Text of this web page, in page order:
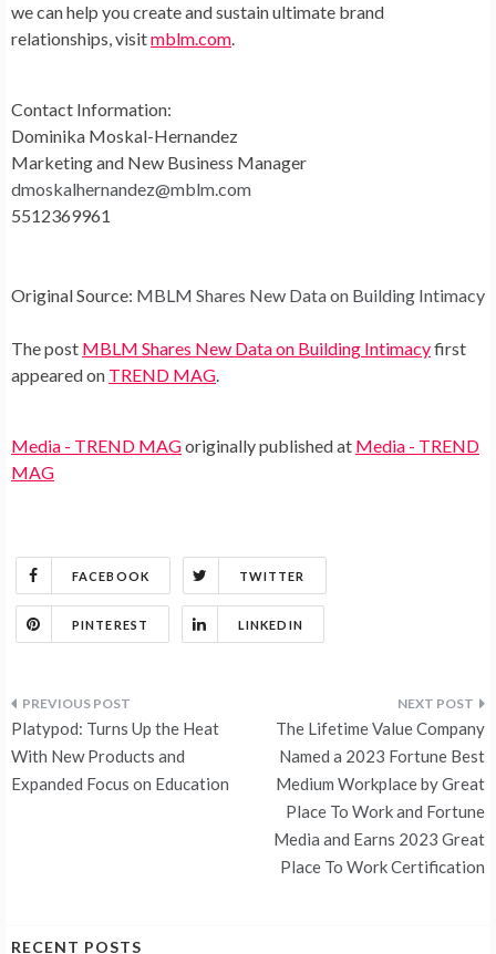
we can help you create and sustain ultimate brand
relationships, visitmblm.com.
Contact Information:
Dominika Moskal-Hernandez
Marketing and New Business Manager
dmoskalhernandez@mblm.com
5512369961
Original Source: MBLM Shares New Data on Building Intimacy
The post MBLM Shares New Data on Building Intimacyfirst
appeared on TREND MAG.
Media - TREND MAGoriginally published at Media - TREND
MAG
FACEBOOK TWITTER
PINTEREST LINKEDIN
Post
navigation
Platypod: Turns Up the Heat
With New Products and
Expanded Focus on Education
The Lifetime Value Company
Named a 2023 Fortune Best
Medium Workplace by Great
Place To Work and Fortune
Media and Earns 2023 Great
Place To Work Certification
RECENT POSTS